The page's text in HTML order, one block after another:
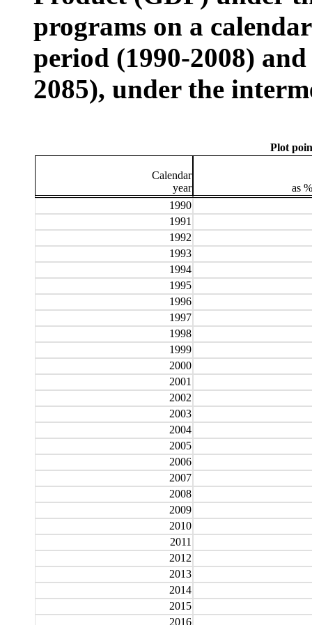
programs on a
period (1990-2008)
2085), under the
Plot
Calendar
year
as
1990
1991
1992
1993
1994
1995
1996
1997
1998
1999
2000
2001
2002
2003
2004
2005
2006
2007
2008
2009
2010
2011
2012
2013
2014
2015
2016